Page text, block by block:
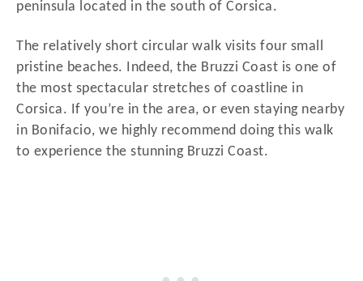
peninsula located in the south of Corsica.
The relatively short circular walk visits four small
pristine beaches. Indeed, the Bruzzi Coast is one of
the most spectacular stretches of coastline in
Corsica. If you’re in the area, or even staying nearby
in Bonifacio, we highly recommend doing this walk
to experience the stunning Bruzzi Coast.